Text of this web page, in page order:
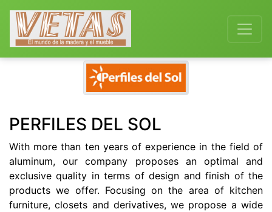
PERFILES DEL SOL
With more than ten years of experience in the field of
aluminum, our company proposes an optimal and
exclusive quality in terms of design and finish of the
products we offer. Focusing on the area of kitchen
furniture, closets and derivatives, we propose a wide